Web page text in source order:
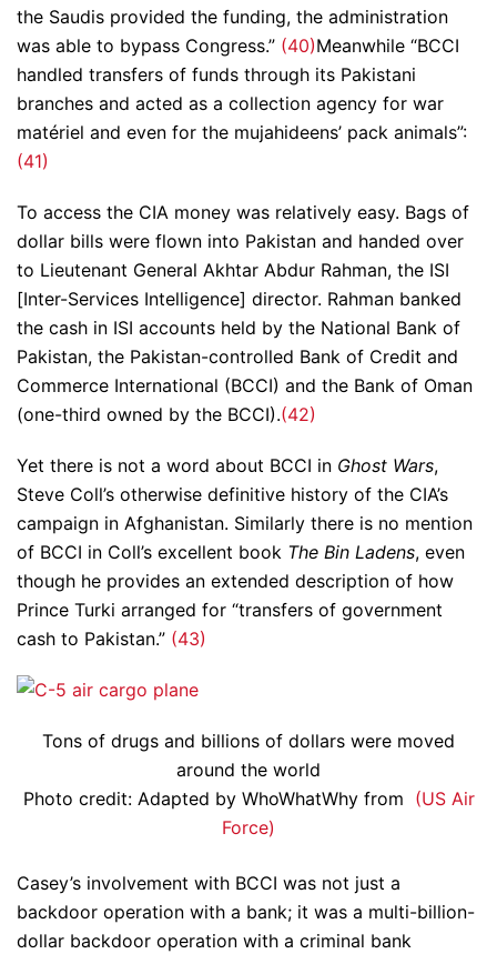
the Saudis provided the funding, the administration
was able to bypass Congress.” (40)Meanwhile “BCCI
handled transfers of funds through its Pakistani
branches and acted as a collection agency for war
matériel and even for the mujahideens’ pack animals”:
(41)
To access the CIA money was relatively easy. Bags of
dollar bills were flown into Pakistan and handed over
to Lieutenant General Akhtar Abdur Rahman, the ISI
[Inter-Services Intelligence] director. Rahman banked
the cash in ISI accounts held by the National Bank of
Pakistan, the Pakistan-controlled Bank of Credit and
Commerce International (BCCI) and the Bank of Oman
(one-third owned by the BCCI).(42)
Yet there is not a word about BCCI in Ghost Wars,
Steve Coll’s otherwise definitive history of the CIA’s
campaign in Afghanistan. Similarly there is no mention
of BCCI in Coll’s excellent book The Bin Ladens, even
though he provides an extended description of how
Prince Turki arranged for “transfers of government
cash to Pakistan.” (43)
Tons of drugs and billions of dollars were moved
around the world
Photo credit: Adapted by WhoWhatWhy from (US Air
Force)
Casey’s involvement with BCCI was not just a
backdoor operation with a bank; it was a multi-billion-
dollar backdoor operation with a criminal bank